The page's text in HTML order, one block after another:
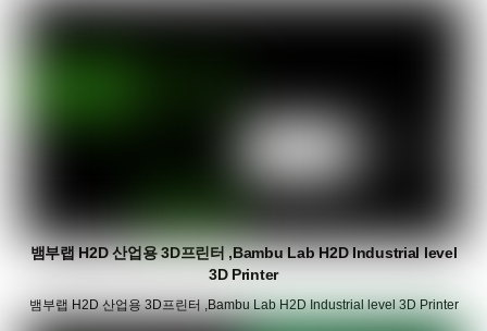
뱀부랩 H2D 산업용 3D프린터 ,Bambu Lab H2D Industrial level
3D Printer
뱀부랩 H2D 산업용 3D프린터 ,Bambu Lab H2D Industrial level 3D Printer